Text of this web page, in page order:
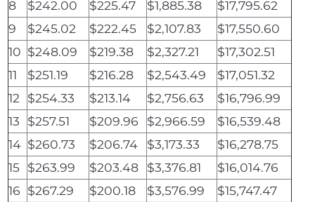
8
$242.00 $225.47 $1,885.38
$17,795.62
9
$245.02 $222.45 $2,107.83
$17,550.60
10 $248.09 $219.38 $2,327.21
$17,302.51
11
$251.19 $216.28 $2,543.49
$17,051.32
12
$254.33 $213.14 $2,756.63
$16,796.99
13
$257.51 $209.96 $2,966.59
$16,539.48
14 $260.73 $206.74 $3,173.33
$16,278.75
15 $263.99 $203.48 $3,376.81
$16,014.76
16 $267.29 $200.18 $3,576.99
$15,747.47